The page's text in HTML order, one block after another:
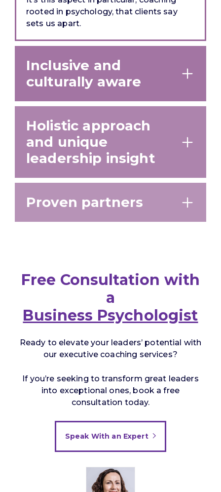
rooted in psychology, that clients say
sets us apart.
Inclusive and
culturally aware
Holistic approach
and unique
leadership insight
Proven partners
Free Consultation with
a
Business Psychologist
Ready to elevate your leaders’ potential with
our executive coaching services?
If you’re seeking to transform great leaders
into exceptional ones, book a free
consultation today.
Speak With an Expert